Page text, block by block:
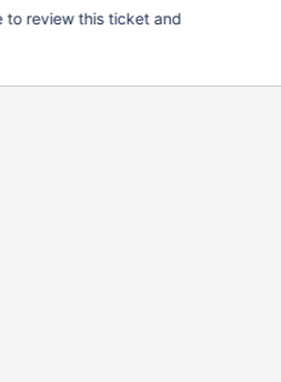
to review this ticket and